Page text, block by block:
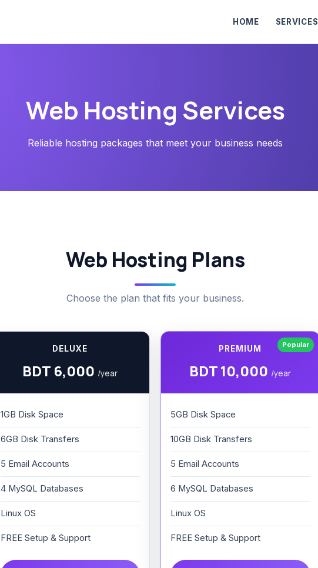
HOME SERVICES
Web Hosting Services
Reliable hosting packages that meet your business needs
Web Hosting Plans
Choose the plan that fits your business.
DELUXE
BDT 6,000 /year
1GB Disk Space
6GB Disk Transfers
5 Email Accounts
4 MySQL Databases
Linux OS
FREE Setup & Support
PREMIUM
BDT 10,000 /year
Popular
5GB Disk Space
10GB Disk Transfers
5 Email Accounts
6 MySQL Databases
Linux OS
FREE Setup & Support